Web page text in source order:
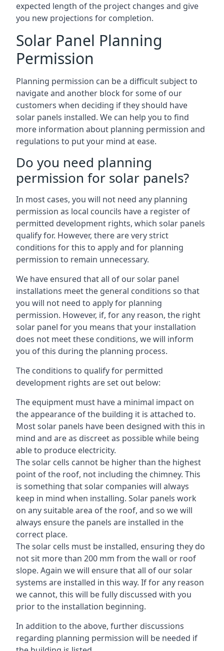
expected length of the project changes and give
you new projections for completion.
Solar Panel Planning
Permission
Planning permission can be a difficult subject to
navigate and another block for some of our
customers when deciding if they should have
solar panels installed. We can help you to find
more information about planning permission and
regulations to put your mind at ease.
Do you need planning
permission for solar panels?
In most cases, you will not need any planning
permission as local councils have a register of
permitted development rights, which solar panels
qualify for. However, there are very strict
conditions for this to apply and for planning
permission to remain unnecessary.
We have ensured that all of our solar panel
installations meet the general conditions so that
you will not need to apply for planning
permission. However, if, for any reason, the right
solar panel for you means that your installation
does not meet these conditions, we will inform
you of this during the planning process.
The conditions to qualify for permitted
development rights are set out below:
The equipment must have a minimal impact on
the appearance of the building it is attached to.
Most solar panels have been designed with this in
mind and are as discreet as possible while being
able to produce electricity.
The solar cells cannot be higher than the highest
point of the roof, not including the chimney. This
is something that solar companies will always
keep in mind when installing. Solar panels work
on any suitable area of the roof, and so we will
always ensure the panels are installed in the
correct place.
The solar cells must be installed, ensuring they do
not sit more than 200 mm from the wall or roof
slope. Again we will ensure that all of our solar
systems are installed in this way. If for any reason
we cannot, this will be fully discussed with you
prior to the installation beginning.
In addition to the above, further discussions
regarding planning permission will be needed if